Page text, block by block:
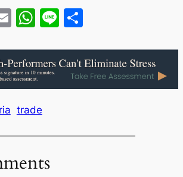
EmailWhatsApp
LineShare
trade